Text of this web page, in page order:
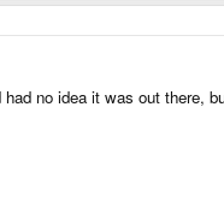
no idea it was out there,